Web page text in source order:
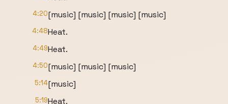
4:20[music] [music] [music] [music]
4:48Heat.
4:49Heat.
4:50[music] [music] [music]
5:14[music]
5:19Heat.